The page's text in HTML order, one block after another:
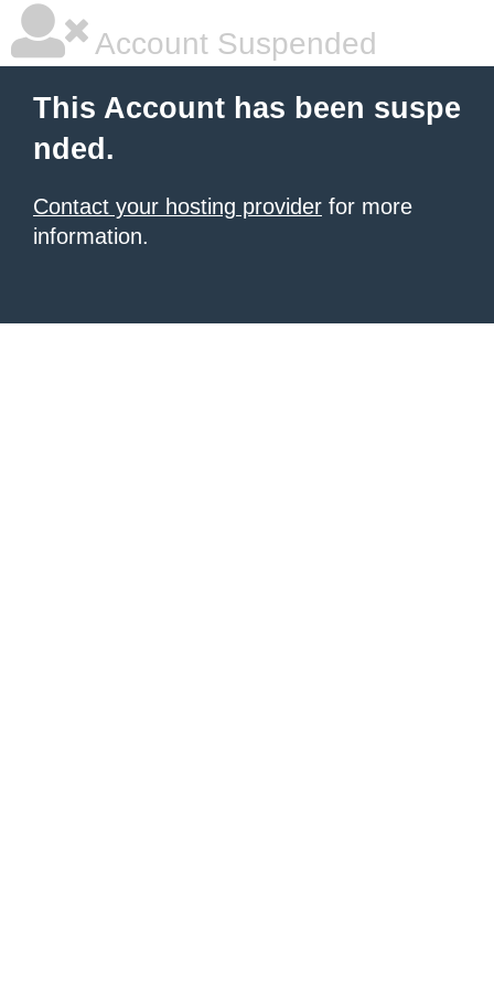
Account Suspended
This Account has been suspe
nded.
Contact your hosting provider for more
information.